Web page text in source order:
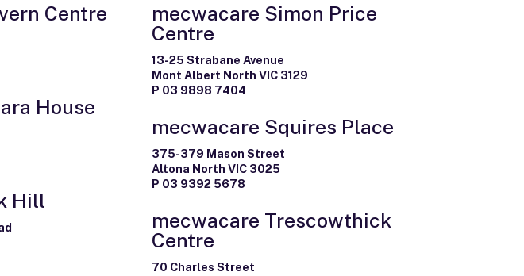
Centre
House
Hill
mecwacare Simon Price
Centre
13-25 Strabane Avenue
Mont Albert North VIC 3129
P 03 9898 7404
mecwacare Squires Place
375-379 Mason Street
Altona North VIC 3025
P 03 9392 5678
mecwacare Trescowthick
Centre
70 Charles Street